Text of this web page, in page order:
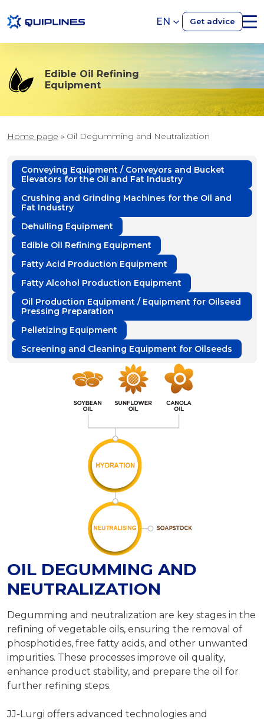
EN Get advice
Edible Oil Refining
Equipment
Home page » Oil Degumming and Neutralization
Conveying Equipment / Conveyors and Bucket
Elevators for the Oil and Fat Industry
Crushing and Grinding Machines for the Oil and
Fat Industry
Dehulling Equipment
Edible Oil Refining Equipment
Fatty Acid Production Equipment
Fatty Alcohol Production Equipment
Oil Production Equipment / Equipment for Oilseed
Pressing Preparation
Pelletizing Equipment
Screening and Cleaning Equipment for Oilseeds
OIL DEGUMMING AND
NEUTRALIZATION
Degumming and neutralization are key stages in the
refining of vegetable oils, ensuring the removal of
phosphotides, free fatty acids, and other unwanted
impurities. These processes improve oil quality,
enhance product stability, and prepare the oil for
further refining steps.
JJ-Lurgi offers advanced technologies and